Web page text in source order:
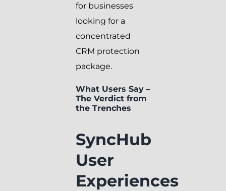
for businesses
looking for a
concentrated
CRM protection
package.
What Users Say –
The Verdict from
the Trenches
SyncHub
User
Experiences